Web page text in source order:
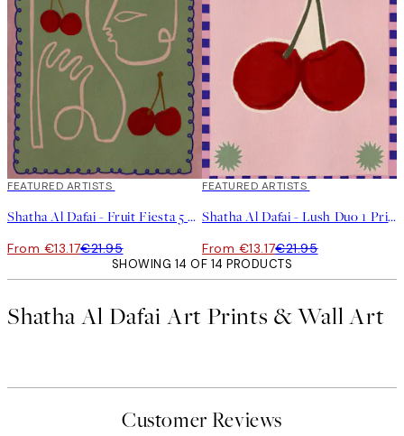
40%*
FEATURED ARTISTS
Shatha Al Dafai - Fruit Fiesta 5 Print
From €13.17€21.95
40%*
FEATURED ARTISTS
Shatha Al Dafai - Lush Duo 1 Print
From €13.17€21.95
SHOWING 14 OF 14 PRODUCTS
Shatha Al Dafai Art Prints & Wall Art
Customer Reviews